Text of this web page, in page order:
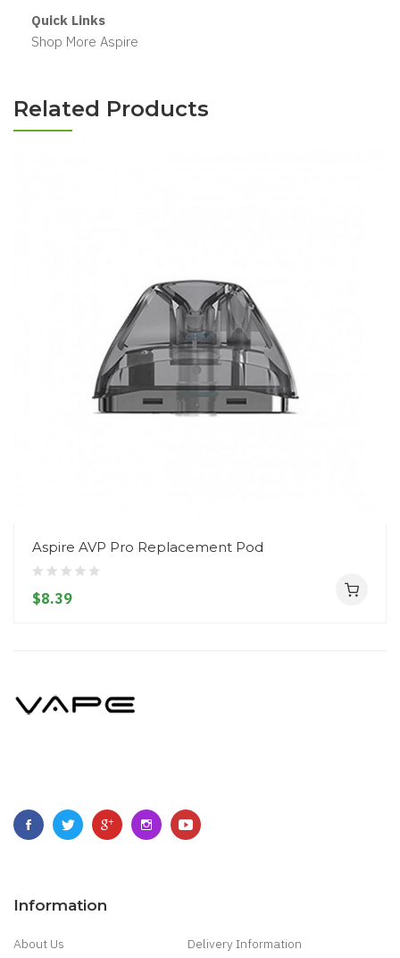
Quick Links
Shop More Aspire
Related Products
Aspire AVP Pro Replacement Pod
$8.39
Information
About Us Delivery Information